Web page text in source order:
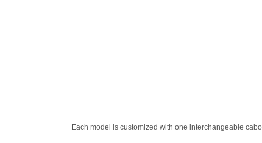
Each model is customized with one interchangeable